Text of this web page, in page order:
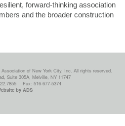
forward-thinking association
and the broader construction
of New York City, Inc. All rights reserved.
Suite 305A, Melville, NY 11747
Fax: 516-677-5374
by ADS